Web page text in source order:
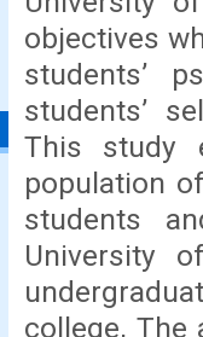
objectives
students’
students’
This study
population
students
University
college, The